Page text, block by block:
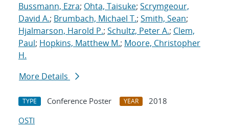
Bussmann, Ezra; Ohta, Taisuke; Scrymgeour,
David A.; Brumbach, Michael T.; Smith, Sean;
Hjalmarson, Harold P.; Schultz, Peter A.; Clem,
Paul; Hopkins, Matthew M.; Moore, Christopher
H.
More Details
TYPE Conference Poster YEAR
2018
OSTI